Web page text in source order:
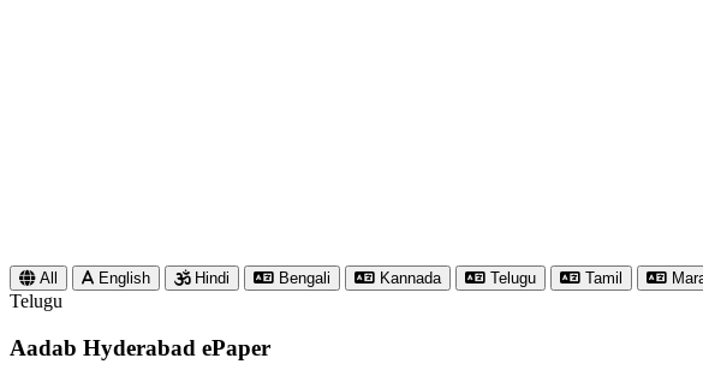
All English Hindi Bengali Kannada Telugu Tamil
Telugu
Aadab Hyderabad ePaper